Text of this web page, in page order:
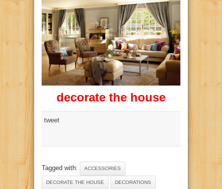
decorate the house
tweet
Tagged with: ACCESSORIES
DECORATE THE HOUSE DECORATIONS